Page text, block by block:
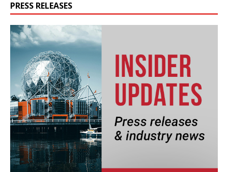
PRESS RELEASES